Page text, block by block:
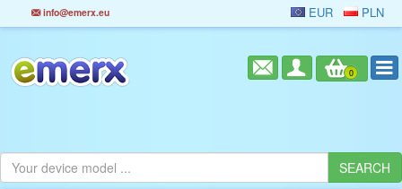
info@emerx.eu EUR PLN
0